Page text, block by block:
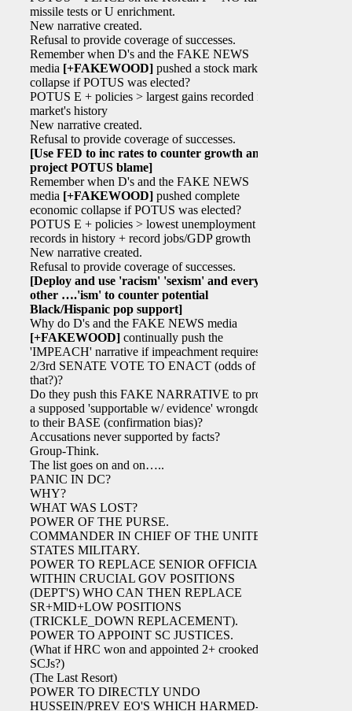
missile tests or U enrichment.
New narrative created.
Refusal to provide coverage of successes.
Remember when D's and the FAKE NEWS
media [+FAKEWOOD] pushed a stock market
collapse if POTUS was elected?
POTUS E + policies > largest gains recorded in
market's history
New narrative created.
Refusal to provide coverage of successes.
[Use FED to inc rates to counter growth and
project POTUS blame]
Remember when D's and the FAKE NEWS
media [+FAKEWOOD] pushed complete
economic collapse if POTUS was elected?
POTUS E + policies > lowest unemployment
records in history + record jobs/GDP growth
New narrative created.
Refusal to provide coverage of successes.
[Deploy and use 'racism' 'sexism' and every
other ….'ism' to counter potential
Black/Hispanic pop support]
Why do D's and the FAKE NEWS media
[+FAKEWOOD] continually push the
'IMPEACH' narrative if impeachment requires
2/3rd SENATE VOTE TO ENACT (odds of
that?)?
Do they push this FAKE NARRATIVE to project
a supposed 'supportable w/ evidence' wrongdoing
to their BASE (confirmation bias)?
Accusations never supported by facts?
Group-Think.
The list goes on and on…..
PANIC IN DC?
WHY?
WHAT WAS LOST?
POWER OF THE PURSE.
COMMANDER IN CHIEF OF THE UNITED
STATES MILITARY.
POWER TO REPLACE SENIOR OFFICIALS
WITHIN CRUCIAL GOV POSITIONS
(DEPT'S) WHO CAN THEN REPLACE
SR+MID+LOW POSITIONS
(TRICKLE_DOWN REPLACEMENT).
POWER TO APPOINT SC JUSTICES.
(What if HRC won and appointed 2+ crooked
SCJs?)
(The Last Resort)
POWER TO DIRECTLY UNDO
HUSSEIN/PREV EO'S WHICH HARMED-